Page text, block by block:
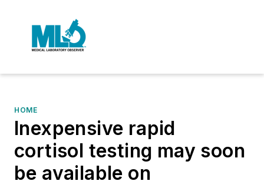
HOME
Inexpensive rapid
cortisol testing may soon
be available on